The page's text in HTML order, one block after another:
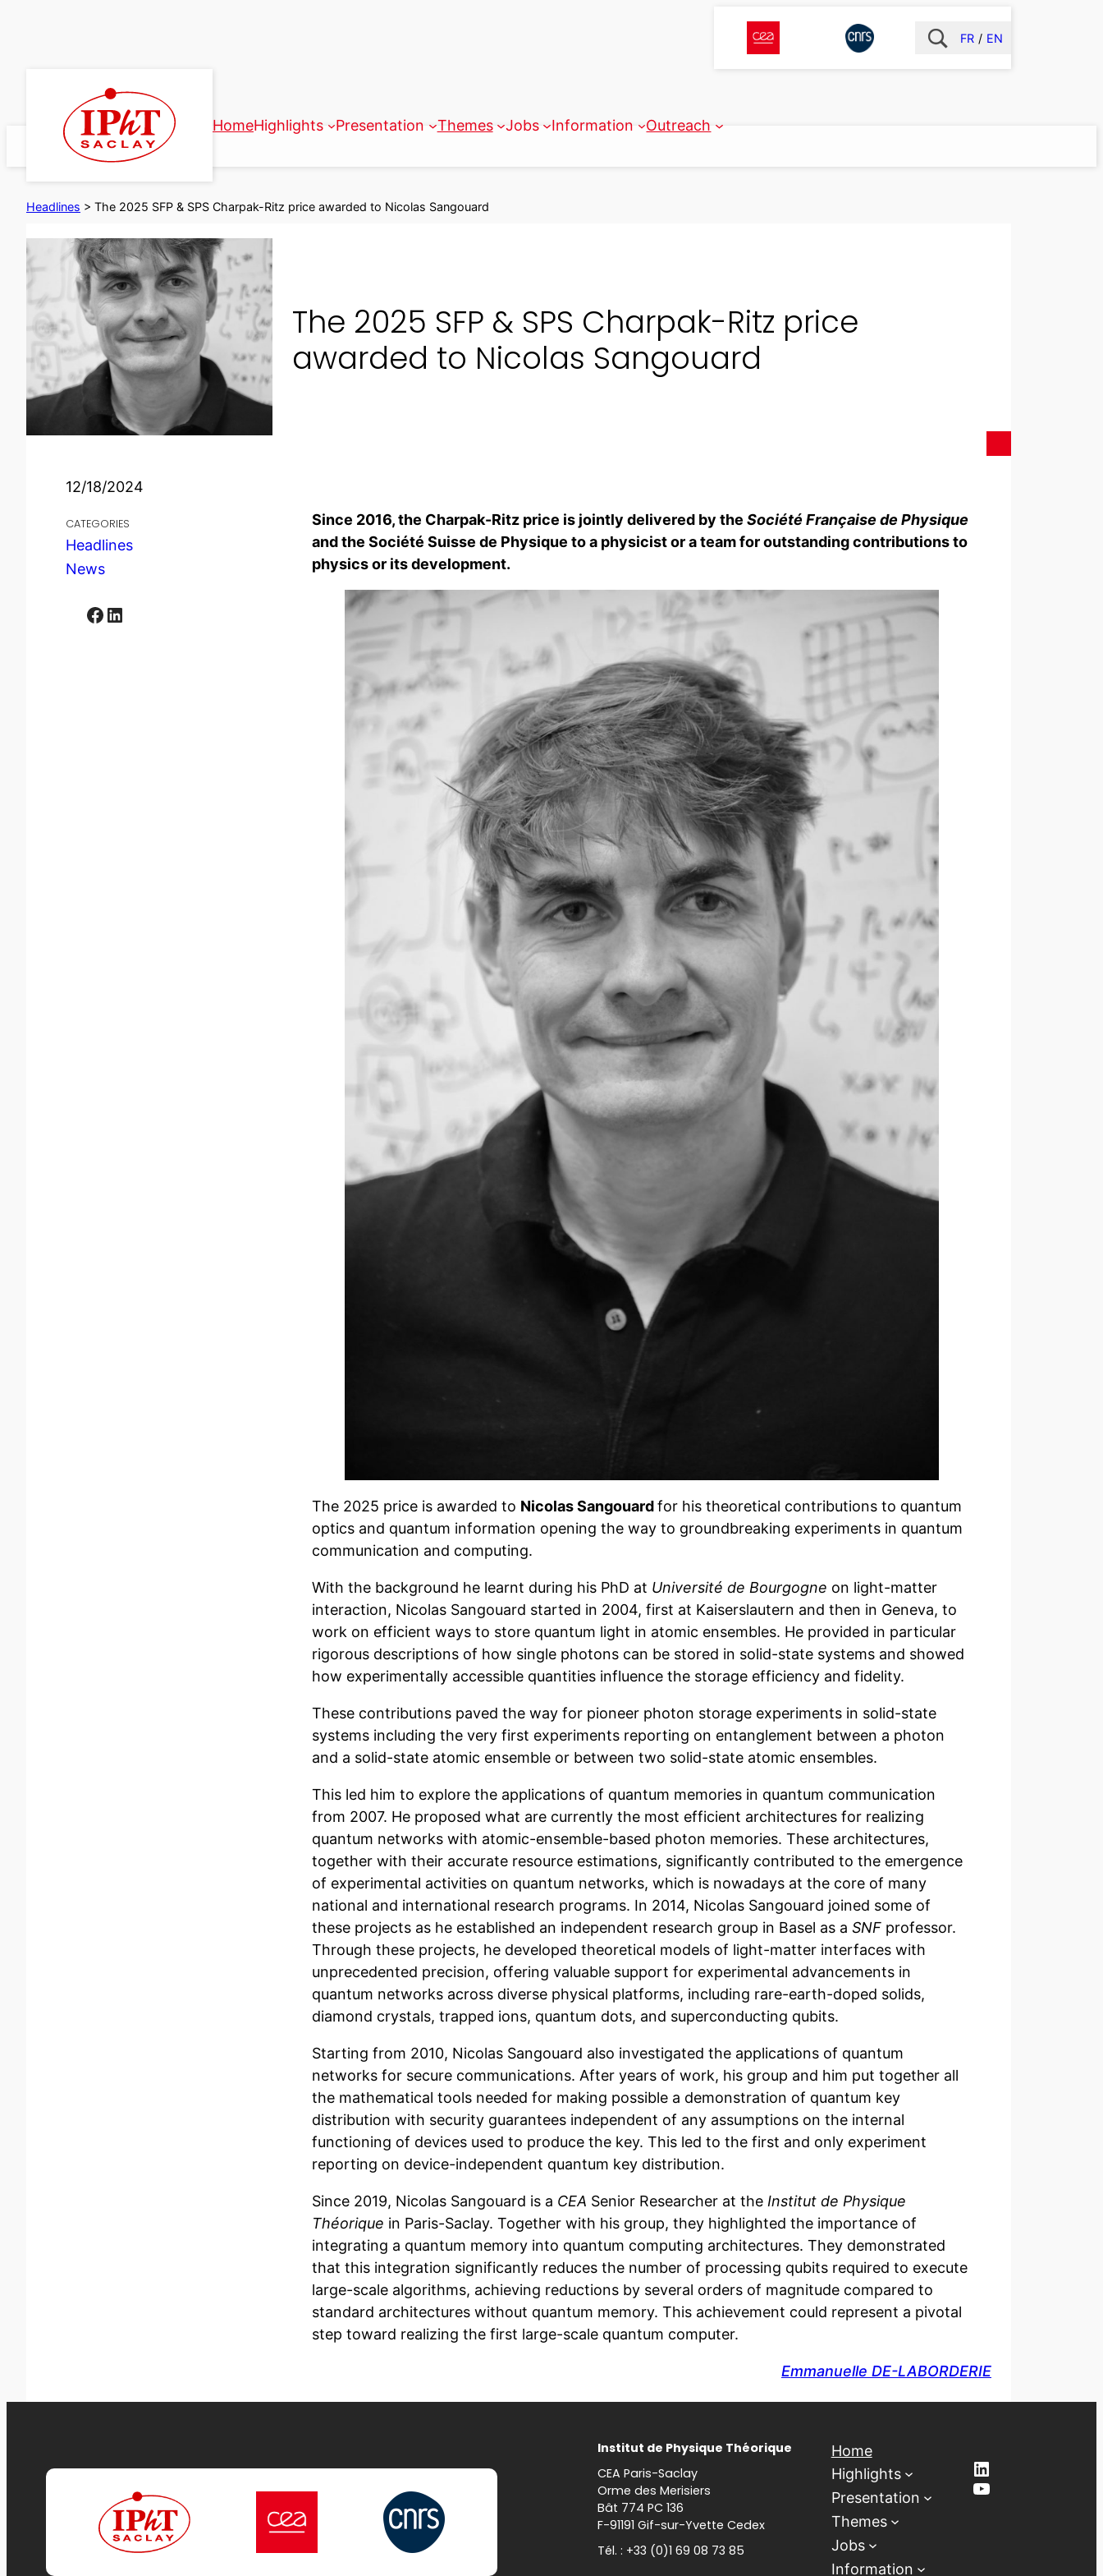
FR EN
HomeHighlights Presentation Themes Jobs Information Outreach
Headlines > The 2025 SFP & SPS Charpak-Ritz price awarded to Nicolas Sangouard
The 2025 SFP & SPS Charpak-Ritz price
awarded to Nicolas Sangouard
12/18/2024
CATEGORIES
Headlines
News
Facebook LinkedIn
Since 2016, the Charpak-Ritz price is jointly delivered by the Société Française de Physique
and the Société Suisse de Physique to a physicist or a team for outstanding contributions to
physics or its development.
The 2025 price is awarded to Nicolas Sangouardfor his theoretical contributions to quantum
optics and quantum information opening the way to groundbreaking experiments in quantum
communication and computing.
With the background he learnt during his PhD at Université de Bourgogne on light-matter
interaction, Nicolas Sangouard started in 2004, first at Kaiserslautern and then in Geneva, to
work on efficient ways to store quantum light in atomic ensembles. He provided in particular
rigorous descriptions of how single photons can be stored in solid-state systems and showed
how experimentally accessible quantities influence the storage efficiency and fidelity.
These contributions paved the way for pioneer photon storage experiments in solid-state
systems including the very first experiments reporting on entanglement between a photon
and a solid-state atomic ensemble or between two solid-state atomic ensembles.
This led him to explore the applications of quantum memories in quantum communication
from 2007. He proposed what are currently the most efficient architectures for realizing
quantum networks with atomic-ensemble-based photon memories. These architectures,
together with their accurate resource estimations, significantly contributed to the emergence
of experimental activities on quantum networks, which is nowadays at the core of many
national and international research programs. In 2014, Nicolas Sangouard joined some of
these projects as he established an independent research group in Basel as a SNF professor.
Through these projects, he developed theoretical models of light-matter interfaces with
unprecedented precision, offering valuable support for experimental advancements in
quantum networks across diverse physical platforms, including rare-earth-doped solids,
diamond crystals, trapped ions, quantum dots, and superconducting qubits.
Starting from 2010, Nicolas Sangouard also investigated the applications of quantum
networks for secure communications. After years of work, his group and him put together all
the mathematical tools needed for making possible a demonstration of quantum key
distribution with security guarantees independent of any assumptions on the internal
functioning of devices used to produce the key. This led to the first and only experiment
reporting on device-independent quantum key distribution.
Since 2019, Nicolas Sangouard is a CEA Senior Researcher at the Institut de Physique
Théorique in Paris-Saclay. Together with his group, they highlighted the importance of
integrating a quantum memory into quantum computing architectures. They demonstrated
that this integration significantly reduces the number of processing qubits required to execute
large-scale algorithms, achieving reductions by several orders of magnitude compared to
standard architectures without quantum memory. This achievement could represent a pivotal
step toward realizing the first large-scale quantum computer.
Emmanuelle DE-LABORDERIE
Institut de Physique Théorique
CEA Paris-Saclay
Orme des Merisiers
Bât 774 PC 136
F-91191 Gif-sur-Yvette Cedex
Tél. : +33 (0)1 69 08 73 85
Home
Highlights
Presentation
Themes
Jobs
Information
LinkedIn
YouTube